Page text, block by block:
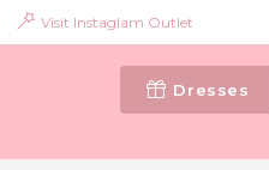
Visit Instaglam Outlet
Dresses